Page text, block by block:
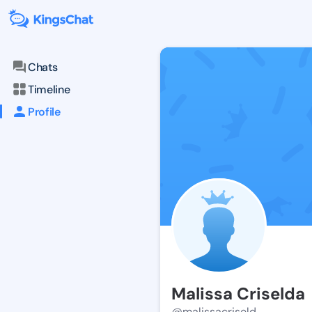
Chats
Timeline
Profile
Malissa Criselda